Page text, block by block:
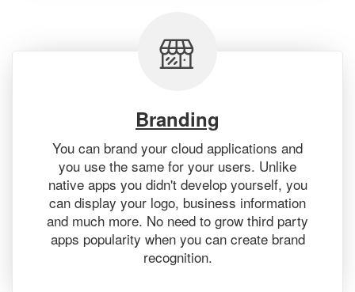
Branding
You can brand your cloud applications and
you use the same for your users. Unlike
native apps you didn't develop yourself, you
can display your logo, business information
and much more. No need to grow third party
apps popularity when you can create brand
recognition.